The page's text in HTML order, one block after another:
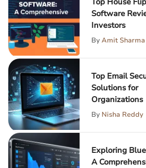
Software
Investors
By Amit Sharma
Top Email
Solutions for
Organizations
By Nisha Reddy
Exploring
A